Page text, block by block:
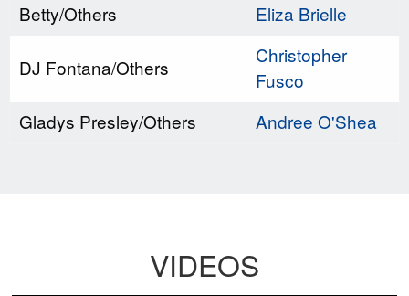
Betty/Others
Eliza Brielle
DJ Fontana/Others
Christopher
Fusco
Gladys Presley/Others
Andree O'Shea
VIDEOS